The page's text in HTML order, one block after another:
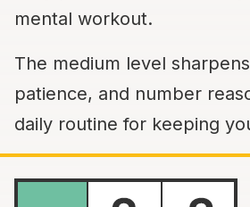
mental workout.
The medium level
patience, and number
daily routine for keeping